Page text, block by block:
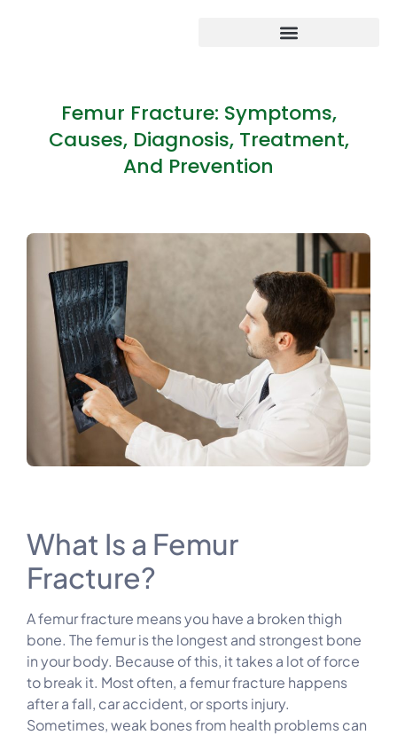
Femur Fracture: Symptoms,
Causes, Diagnosis, Treatment,
And Prevention
What Is a Femur
Fracture?
A femur fracture means you have a broken thigh
bone. The femur is the longest and strongest bone
in your body. Because of this, it takes a lot of force
to break it. Most often, a femur fracture happens
after a fall, car accident, or sports injury.
Sometimes, weak bones from health problems can